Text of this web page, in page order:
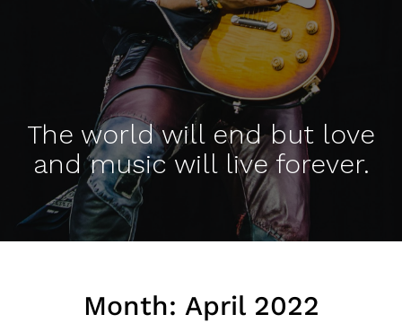
The world will end but love
and music will live forever.
Month: April 2022